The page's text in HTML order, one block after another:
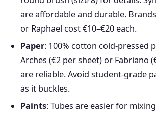
are affordable and durable.
or Raphael cost €10–€20 each.
Paper: 100% cotton cold-pressed
Arches (€2 per sheet) or Fabriano
are reliable. Avoid student-grade
as it buckles.
Paints: Tubes are easier for